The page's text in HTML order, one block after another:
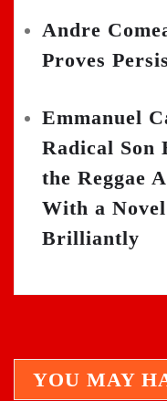
Andre
Proves
Emmanuel
Radical Son
the Reggae
With a
Brilliantly
YOU MAY